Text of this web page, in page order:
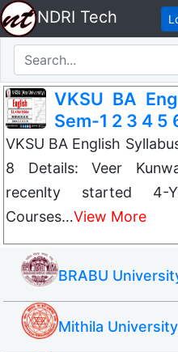
NDRI Tech
VKSU BA
Sem-1 2 3 4 5
VKSU BA English
8 Details: Veer
recenlty started 4-
Courses…View More
BRABU
Mithila University